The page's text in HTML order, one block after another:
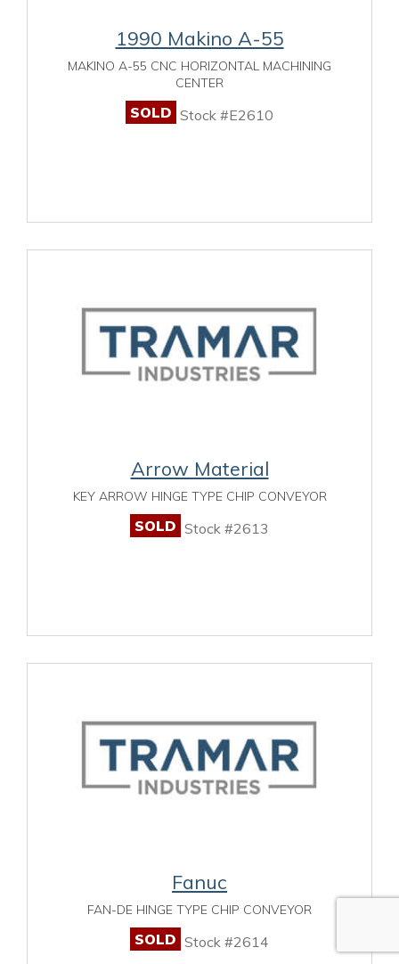
1990 Makino A-55
MAKINO A-55 CNC HORIZONTAL MACHINING
CENTER
SOLD Stock #E2610
Arrow Material
KEY ARROW HINGE TYPE CHIP CONVEYOR
SOLD Stock #2613
Fanuc
FAN-DE HINGE TYPE CHIP CONVEYOR
SOLD Stock #2614